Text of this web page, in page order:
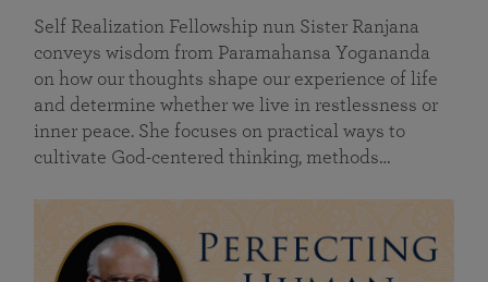
Self Realization Fellowship nun Sister Ranjana
conveys wisdom from Paramahansa Yogananda
on how our thoughts shape our experience of life
and determine whether we live in restlessness or
inner peace. She focuses on practical ways to
cultivate God-centered thinking, methods…